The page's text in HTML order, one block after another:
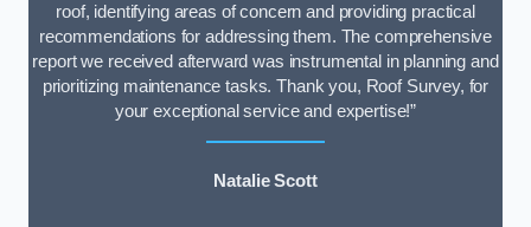
roof, identifying areas of concern and providing practical
recommendations for addressing them. The comprehensive
report we received afterward was instrumental in planning and
prioritizing maintenance tasks. Thank you, Roof Survey, for
your exceptional service and expertise!”
Natalie Scott